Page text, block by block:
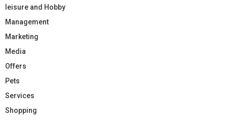
leisure and Hobby
Management
Marketing
Media
Offers
Pets
Services
Shopping